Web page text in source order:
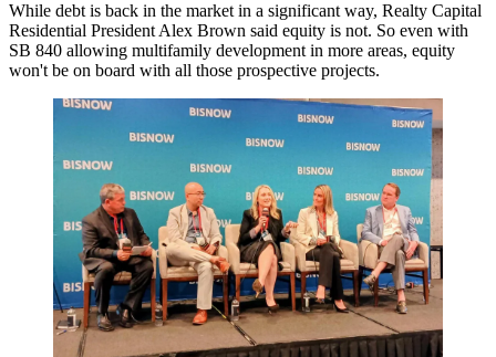
While debt is back in the market in a significant way, Realty Capital
Residential President Alex Brown said equity is not. So even with
SB 840 allowing multifamily development in more areas, equity
won't be on board with all those prospective projects.